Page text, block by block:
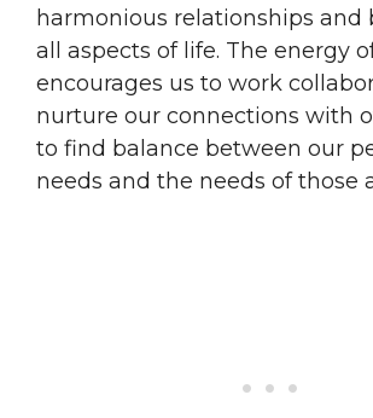
harmonious relationships and
all aspects of life. The energy
encourages us to work
nurture our connections with
to find balance between our
needs and the needs of those